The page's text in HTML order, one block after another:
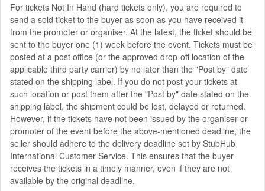
For tickets Not In Hand (hard tickets only), you are required to
send a sold ticket to the buyer as soon as you have received it
from the promoter or organiser. At the latest, the ticket should be
sent to the buyer one (1) week before the event. Tickets must be
posted at a post office (or the approved drop-off location of the
applicable third party carrier) by no later than the "Post by" date
stated on the shipping label. If you do not post your tickets at
such location or post them after the "Post by" date stated on the
shipping label, the shipment could be lost, delayed or returned.
However, if the tickets have not been issued by the organiser or
promoter of the event before the above-mentioned deadline, the
seller should adhere to the delivery deadline set by StubHub
International Customer Service. This ensures that the buyer
receives the tickets in a timely manner, even if they are not
available by the original deadline.